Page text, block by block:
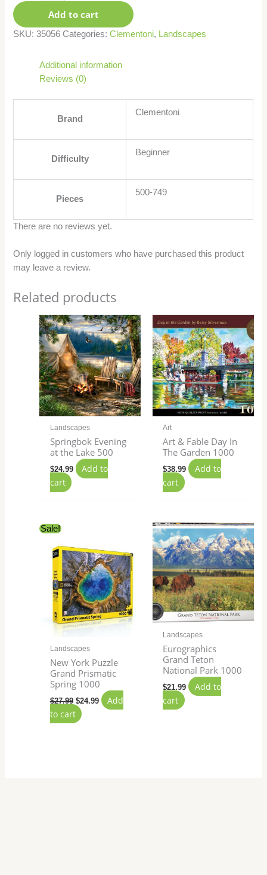
Add to cart
SKU:35056 Categories:Clementoni, Landscapes
Additional information
Reviews (0)
Brand
Clementoni
Difficulty
Beginner
Pieces
500-749
There are no reviews yet.
Only logged in customers who have purchased this product
may leave a review.
Related products
Landscapes
Springbok Evening
at the Lake 500
$24.99
Add to
cart
Art
Art & Fable Day In
The Garden 1000
$38.99
Add to
cart
Sale!
Landscapes
New York Puzzle
Grand Prismatic
Spring 1000
$27.99
was:
$27.99.
$24.99
$24.99.
Add
to cart
Landscapes
Eurographics
Grand Teton
National Park 1000
$21.99
Add to
cart